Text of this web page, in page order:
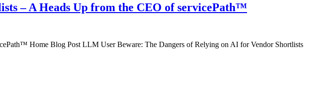
– A Heads Up from the CEO of servicePath™
Home Blog Post LLM User Beware: The Dangers of Relying on AI for Vendor Shortlists